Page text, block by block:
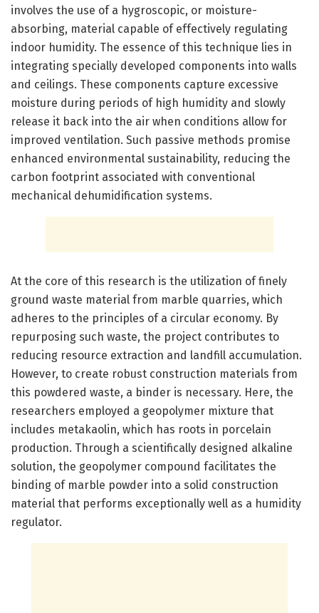
involves the use of a hygroscopic, or moisture-
absorbing, material capable of effectively regulating
indoor humidity. The essence of this technique lies in
integrating specially developed components into walls
and ceilings. These components capture excessive
moisture during periods of high humidity and slowly
release it back into the air when conditions allow for
improved ventilation. Such passive methods promise
enhanced environmental sustainability, reducing the
carbon footprint associated with conventional
mechanical dehumidification systems.
At the core of this research is the utilization of finely
ground waste material from marble quarries, which
adheres to the principles of a circular economy. By
repurposing such waste, the project contributes to
reducing resource extraction and landfill accumulation.
However, to create robust construction materials from
this powdered waste, a binder is necessary. Here, the
researchers employed a geopolymer mixture that
includes metakaolin, which has roots in porcelain
production. Through a scientifically designed alkaline
solution, the geopolymer compound facilitates the
binding of marble powder into a solid construction
material that performs exceptionally well as a humidity
regulator.